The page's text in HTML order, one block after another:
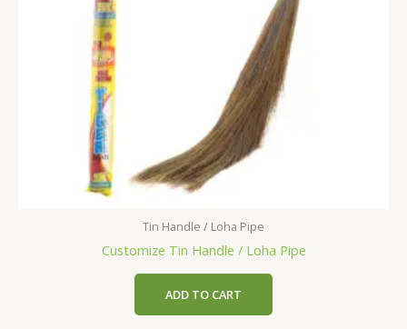
Tin Handle / Loha Pipe
Customize Tin Handle / Loha Pipe
ADD TO CART